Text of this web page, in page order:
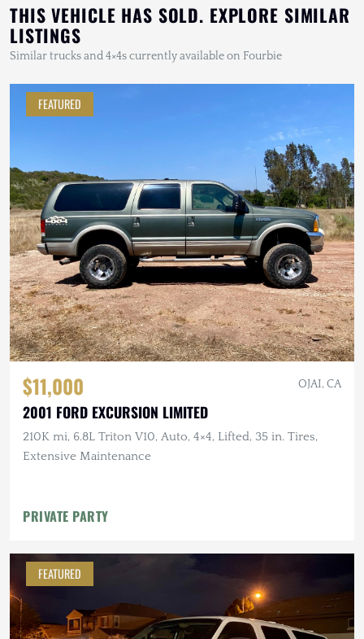
THIS VEHICLE HAS SOLD. EXPLORE SIMILAR
LISTINGS
Similar trucks and 4×4s currently available on Fourbie
FEATURED
$11,000 OJAI, CA
2001 FORD EXCURSION LIMITED
210K mi, 6.8L Triton V10, Auto, 4×4, Lifted, 35 in. Tires,
Extensive Maintenance
PRIVATE PARTY
FEATURED